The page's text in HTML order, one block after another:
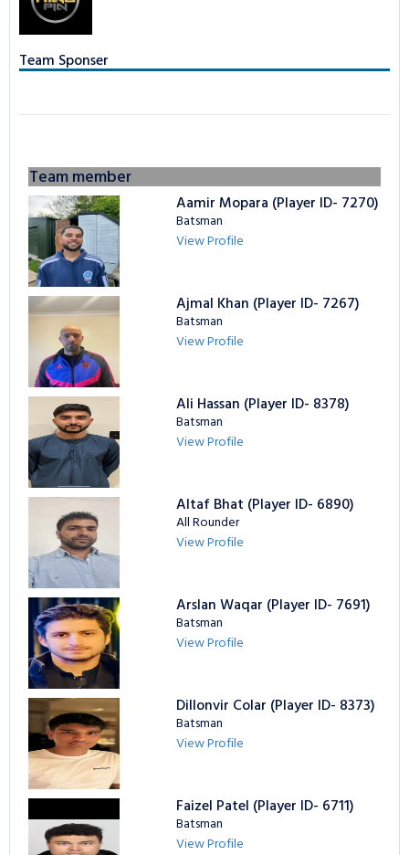
NCL Privacy
Bowling Statistics
Batting Gold Awards
Batting Statistics
Bowling Statistics
Team Sponser
Team member
Aamir Mopara (Player ID- 7270)
Batsman
View Profile
Ajmal Khan (Player ID- 7267)
Batsman
View Profile
Ali Hassan (Player ID- 8378)
Batsman
View Profile
Altaf Bhat (Player ID- 6890)
All Rounder
View Profile
Arslan Waqar (Player ID- 7691)
Batsman
View Profile
Dillonvir Colar (Player ID- 8373)
Batsman
View Profile
Faizel Patel (Player ID- 6711)
Batsman
View Profile